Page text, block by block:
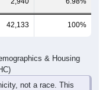
42,133 100%
not a race. This
will also be included